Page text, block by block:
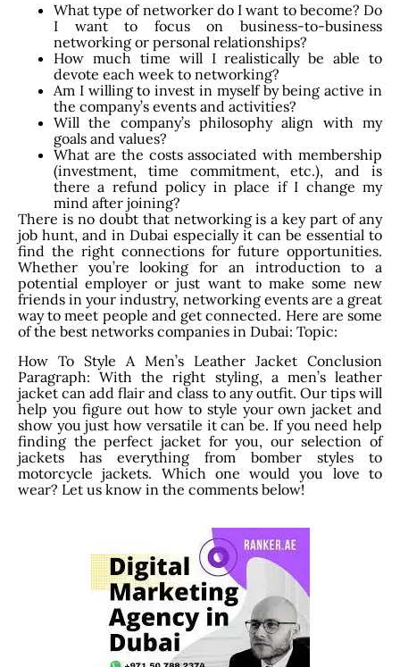
What type of networker do I want to become? Do
I want to focus on business-to-business
networking or personal relationships?
How much time will I realistically be able to
devote each week to networking?
Am I willing to invest in myself by being active in
the company’s events and activities?
Will the company’s philosophy align with my
goals and values?
What are the costs associated with membership
(investment, time commitment, etc.), and is
there a refund policy in place if I change my
mind after joining?
There is no doubt that networking is a key part of any
job hunt, and in Dubai especially it can be essential to
find the right connections for future opportunities.
Whether you’re looking for an introduction to a
potential employer or just want to make some new
friends in your industry, networking events are a great
way to meet people and get connected. Here are some
of the best networks companies in Dubai: Topic:
How To Style A Men’s Leather Jacket Conclusion
Paragraph: With the right styling, a men’s leather
jacket can add flair and class to any outfit. Our tips will
help you figure out how to style your own jacket and
show you just how versatile it can be. If you need help
finding the perfect jacket for you, our selection of
jackets has everything from bomber styles to
motorcycle jackets. Which one would you love to
wear? Let us know in the comments below!